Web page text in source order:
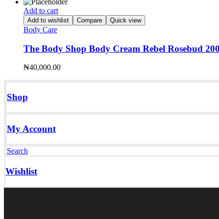
Add to cart
Add to wishlist Compare Quick view
Body Care
The Body Shop Body Cream Rebel Rosebud
₦40,000.00
Shop
My Account
Search
Wishlist